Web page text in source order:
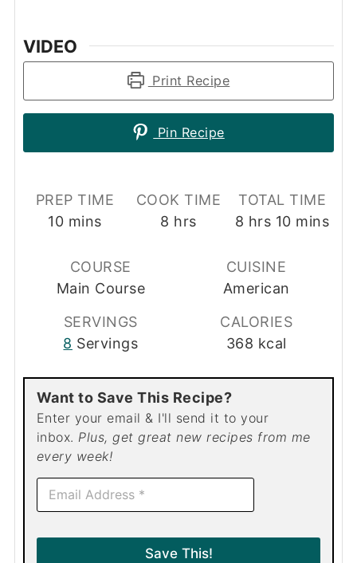
VIDEO
Print Recipe
Pin Recipe
PREP TIME
10minutes
mins
COOK TIME
8 hours
hrs
TOTAL TIME
8 hours
hrs 10minutes
mins
COURSE
Main Course
CUISINE
American
SERVINGS
8 Servings
CALORIES
368 kcal
Want to Save This Recipe?
Enter your email & I'll send it to your
inbox. Plus, get great new recipes from me
every week!
E
a
l
Save This!